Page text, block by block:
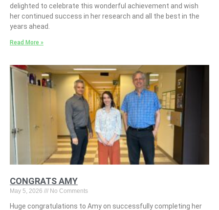
delighted to celebrate this wonderful achievement and wish
her continued success in her research and all the best in the
years ahead.
Read More »
CONGRATS AMY
May 5, 2026 No Comments
Huge congratulations to Amy on successfully completing her